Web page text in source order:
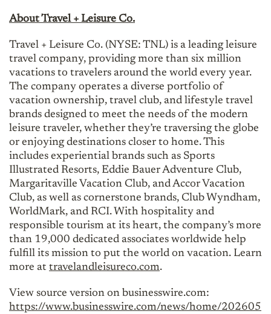
About Travel + Leisure Co.
Travel + Leisure Co. (NYSE: TNL) is a leading leisure
travel company, providing more than six million
vacations to travelers around the world every year.
The company operates a diverse portfolio of
vacation ownership, travel club, and lifestyle travel
brands designed to meet the needs of the modern
leisure traveler, whether they’re traversing the globe
or enjoying destinations closer to home. This
includes experiential brands such as Sports
Illustrated Resorts, Eddie Bauer Adventure Club,
Margaritaville Vacation Club, and Accor Vacation
Club, as well as cornerstone brands, Club Wyndham,
WorldMark, and RCI. With hospitality and
responsible tourism at its heart, the company’s more
than 19,000 dedicated associates worldwide help
fulfill its mission to put the world on vacation. Learn
more at travelandleisureco.com.
View source version on businesswire.com:
https://www.businesswire.com/news/home/202605